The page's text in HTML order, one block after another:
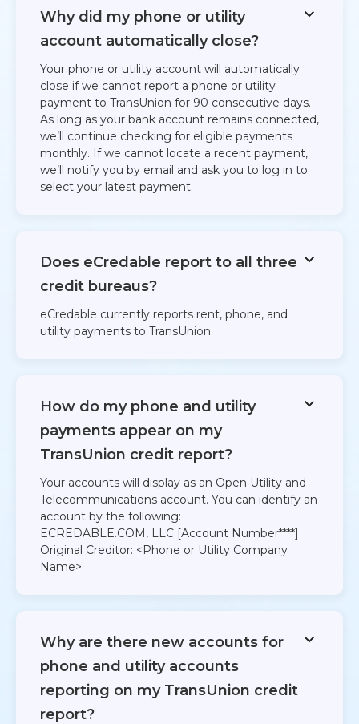
Why did my phone or utility
account automatically close?
Your phone or utility account will automatically
close if we cannot report a phone or utility
payment to TransUnion for 90 consecutive days.
As long as your bank account remains connected,
we’ll continue checking for eligible payments
monthly. If we cannot locate a recent payment,
we’ll notify you by email and ask you to log in to
select your latest payment.
Does eCredable report to all three
credit bureaus?
eCredable currently reports rent, phone, and
utility payments to TransUnion.
How do my phone and utility
payments appear on my
TransUnion credit report?
Your accounts will display as an Open Utility and
Telecommunications account. You can identify an
account by the following:
ECREDABLE.COM, LLC [Account Number****]
Original Creditor: <Phone or Utility Company
Name>
Why are there new accounts for
phone and utility accounts
reporting on my TransUnion credit
report?